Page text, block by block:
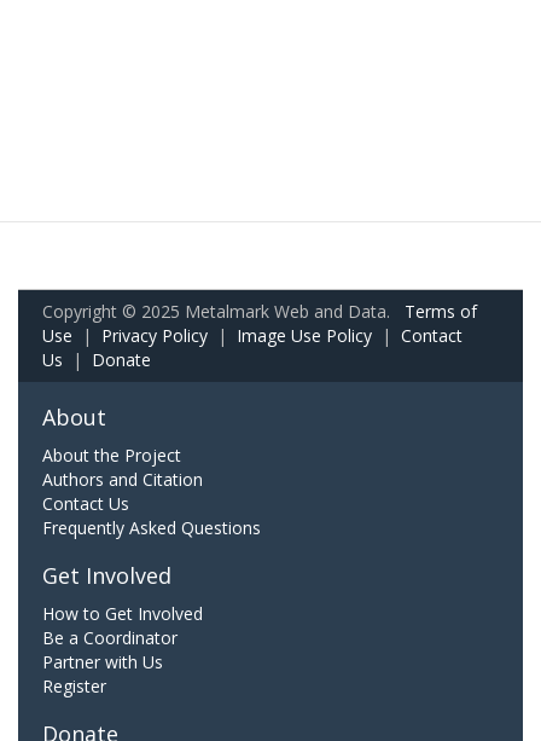
Copyright © 2025 Metalmark Web and Data. Terms of
Use | Privacy Policy | Image Use Policy | Contact
Us | Donate
About
About the Project
Authors and Citation
Contact Us
Frequently Asked Questions
Get Involved
How to Get Involved
Be a Coordinator
Partner with Us
Register
Donate